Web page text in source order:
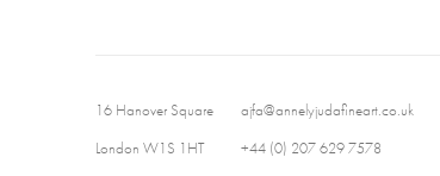
16 Hanover Square
London W1S 1HT
ajfa@annelyjudafineart.co.uk
+44 (0) 207 629 7578